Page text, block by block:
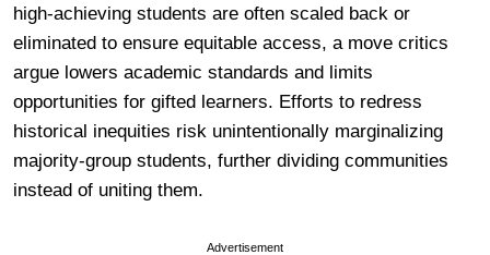
high-achieving students are often scaled back or
eliminated to ensure equitable access, a move critics
argue lowers academic standards and limits
opportunities for gifted learners. Efforts to redress
historical inequities risk unintentionally marginalizing
majority-group students, further dividing communities
instead of uniting them.
Advertisement